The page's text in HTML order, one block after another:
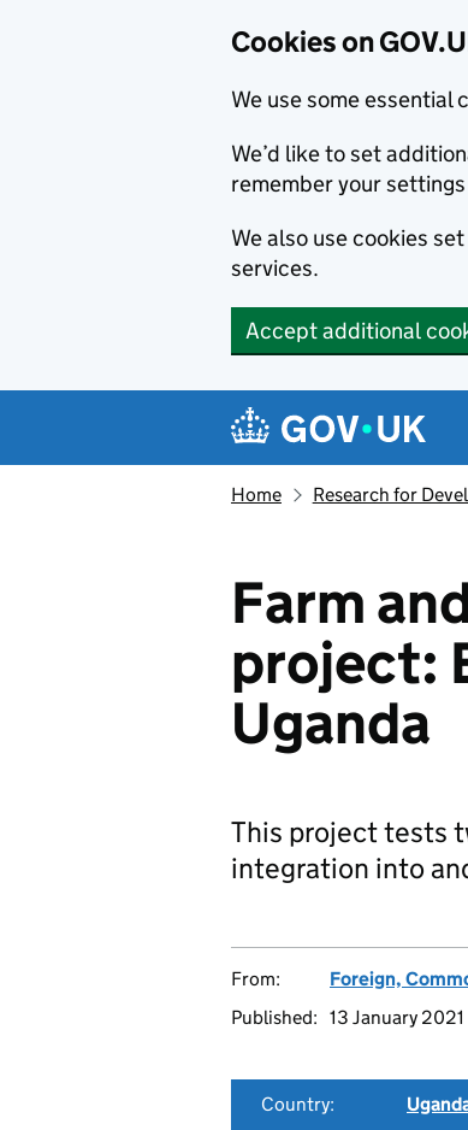
Cookies on
We use some essential
We’d like to set
remember your
We also use cookies
services.
Accept additional
Navigation menu
Home Research for
Farm
project:
Uganda
This project tests
integration into
From:
Foreign,
Published: 13 January 2021
Country: